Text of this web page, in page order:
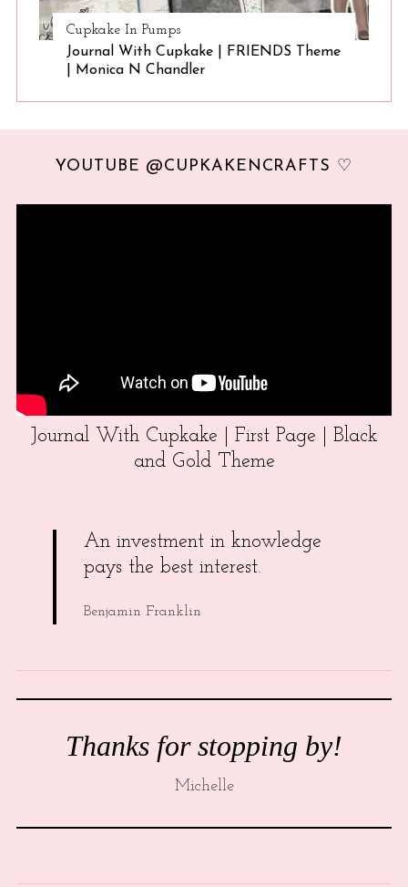
Cupkake In Pumps
Journal With Cupkake | FRIENDS Theme
| Monica N Chandler
YOUTUBE @CUPKAKENCRAFTS ♡
Journal With Cupkake | First Page | Black
and Gold Theme
An investment in knowledge
pays the best interest.
Benjamin Franklin
Thanks for stopping by!
Michelle